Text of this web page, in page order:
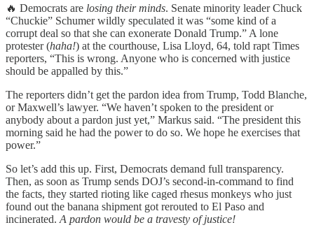
🔥 Democrats are losing their minds. Senate minority leader Chuck
“Chuckie” Schumer wildly speculated it was “some kind of a
corrupt deal so that she can exonerate Donald Trump.” A lone
protester (haha!) at the courthouse, Lisa Lloyd, 64, told rapt Times
reporters, “This is wrong. Anyone who is concerned with justice
should be appalled by this.”
The reporters didn’t get the pardon idea from Trump, Todd Blanche,
or Maxwell’s lawyer. “We haven’t spoken to the president or
anybody about a pardon just yet,” Markus said. “The president this
morning said he had the power to do so. We hope he exercises that
power.”
So let’s add this up. First, Democrats demand full transparency.
Then, as soon as Trump sends DOJ’s second-in-command to find
the facts, they started rioting like caged rhesus monkeys who just
found out the banana shipment got rerouted to El Paso and
incinerated. A pardon would be a travesty of justice!